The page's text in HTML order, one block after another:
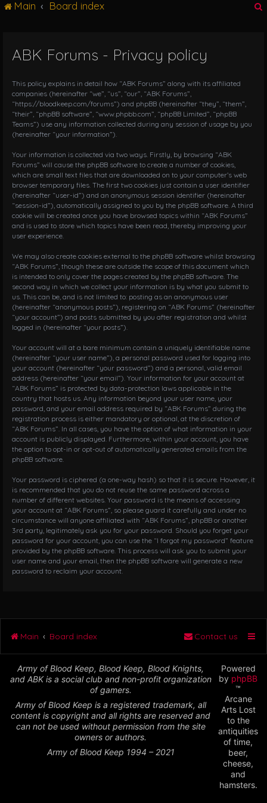
i
a
t
i
Main Board index
ABK Forums - Privacy policy
This policy explains in detail how “ABK Forums” along with its affiliated
companies (hereinafter “we”, “us”, “our”, “ABK Forums”,
“https://bloodkeep.com/forums”) and phpBB (hereinafter “they”, “them”,
“their”, “phpBB software”, “www.phpbb.com”, “phpBB Limited”, “phpBB
Teams”) use any information collected during any session of usage by you
(hereinafter “your information”).
Your information is collected via two ways. Firstly, by browsing “ABK
Forums” will cause the phpBB software to create a number of cookies,
which are small text files that are downloaded on to your computer’s web
browser temporary files. The first two cookies just contain a user identifier
(hereinafter “user-id”) and an anonymous session identifier (hereinafter
“session-id”), automatically assigned to you by the phpBB software. A third
cookie will be created once you have browsed topics within “ABK Forums”
and is used to store which topics have been read, thereby improving your
user experience.
We may also create cookies external to the phpBB software whilst browsing
“ABK Forums”, though these are outside the scope of this document which
is intended to only cover the pages created by the phpBB software. The
second way in which we collect your information is by what you submit to
us. This can be, and is not limited to: posting as an anonymous user
(hereinafter “anonymous posts”), registering on “ABK Forums” (hereinafter
“your account”) and posts submitted by you after registration and whilst
logged in (hereinafter “your posts”).
Your account will at a bare minimum contain a uniquely identifiable name
(hereinafter “your user name”), a personal password used for logging into
your account (hereinafter “your password”) and a personal, valid email
address (hereinafter “your email”). Your information for your account at
“ABK Forums” is protected by data-protection laws applicable in the
country that hosts us. Any information beyond your user name, your
password, and your email address required by “ABK Forums” during the
registration process is either mandatory or optional, at the discretion of
“ABK Forums”. In all cases, you have the option of what information in your
account is publicly displayed. Furthermore, within your account, you have
the option to opt-in or opt-out of automatically generated emails from the
phpBB software.
Your password is ciphered (a one-way hash) so that it is secure. However, it
is recommended that you do not reuse the same password across a
number of different websites. Your password is the means of accessing
your account at “ABK Forums”, so please guard it carefully and under no
circumstance will anyone affiliated with “ABK Forums”, phpBB or another
3rd party, legitimately ask you for your password. Should you forget your
password for your account, you can use the “I forgot my password” feature
provided by the phpBB software. This process will ask you to submit your
user name and your email, then the phpBB software will generate a new
password to reclaim your account.
Main Board index Contact us
Army of Blood Keep, Blood Keep, Blood Knights,
and ABK is a social club and non-profit organization
of gamers.
Army of Blood Keep is a registered trademark, all
content is copyright and all rights are reserved and
can not be used without permission from the site
owners or authors.
Army of Blood Keep 1994 – 2021
Powered
by phpBB
™
Arcane
Arts Lost
to the
antiquities
of time,
beer,
cheese,
and
hamsters.